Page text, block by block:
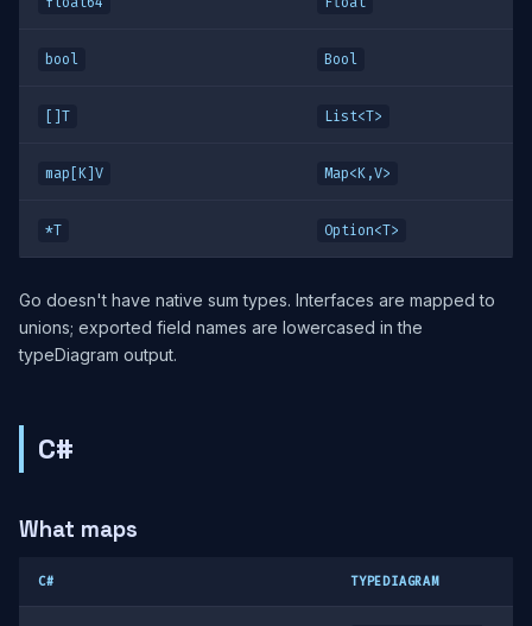
bool Bool
[]T List<T>
map[K]V Map<K,V>
*T Option<T>
Go doesn't have native sum types. Interfaces are mapped to
unions; exported field names are lowercased in the
typeDiagram output.
C#
What maps
C# TYPEDIAGRAM